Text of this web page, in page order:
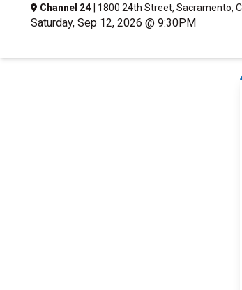
Channel 24 | 1800 24th Street, Sacramento,
Saturday, Sep 12, 2026 @ 9:30PM